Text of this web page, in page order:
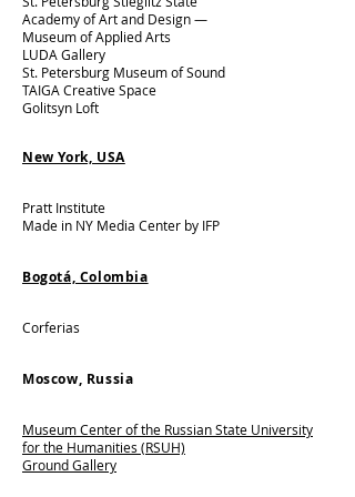
Academy of Art and Design —
Museum of Applied Arts​
LUDA Gallery​
St. Petersburg Museum of Sound​
TAIGA Creative Space​
Golitsyn Loft
New York, USA
Pratt Institute​
Made in NY Media Center by IFP
Bogotá, Colombia
Corferias
Moscow, Russia​
Museum Center of the Russian State University
for the Humanities (RSUH)
Ground Gallery